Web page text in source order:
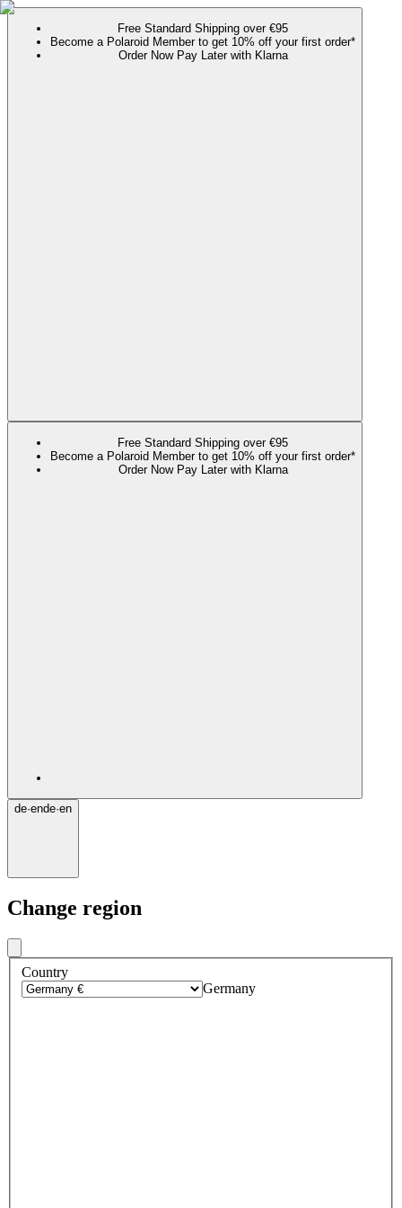
Free Standard Shipping over €95
Become a Polaroid Member to get 10% off your first order*
Order Now Pay Later with Klarna
Free Standard Shipping over €95
Become a Polaroid Member to get 10% off your first order*
Order Now Pay Later with Klarna
de·ende·en
Change region
Country
Germany